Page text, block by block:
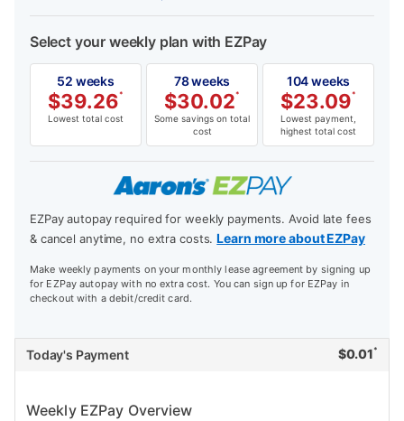
Select your weekly plan with EZPay
52 weeks
$39.26*
Lowest total cost
78 weeks
$30.02*
Some savings on total
cost
104 weeks
$23.09*
Lowest payment,
highest total cost
EZPay autopay required for weekly payments. Avoid late fees
& cancel anytime, no extra costs.Learn more about EZPay
Make weekly payments on your monthly lease agreement by signing up
for EZPay autopay with no extra cost. You can sign up for EZPay in
checkout with a debit/credit card.
Today's Payment $0.01 *
Weekly EZPay Overview